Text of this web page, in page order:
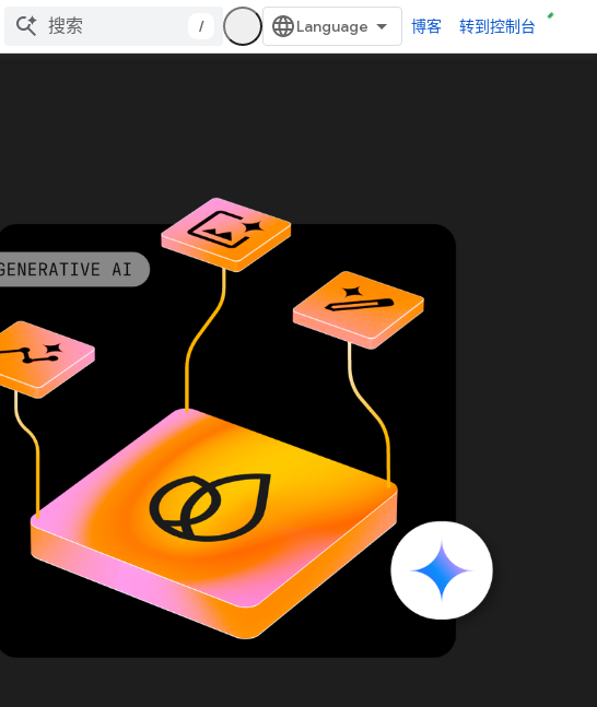
/ 博客 转到控制台